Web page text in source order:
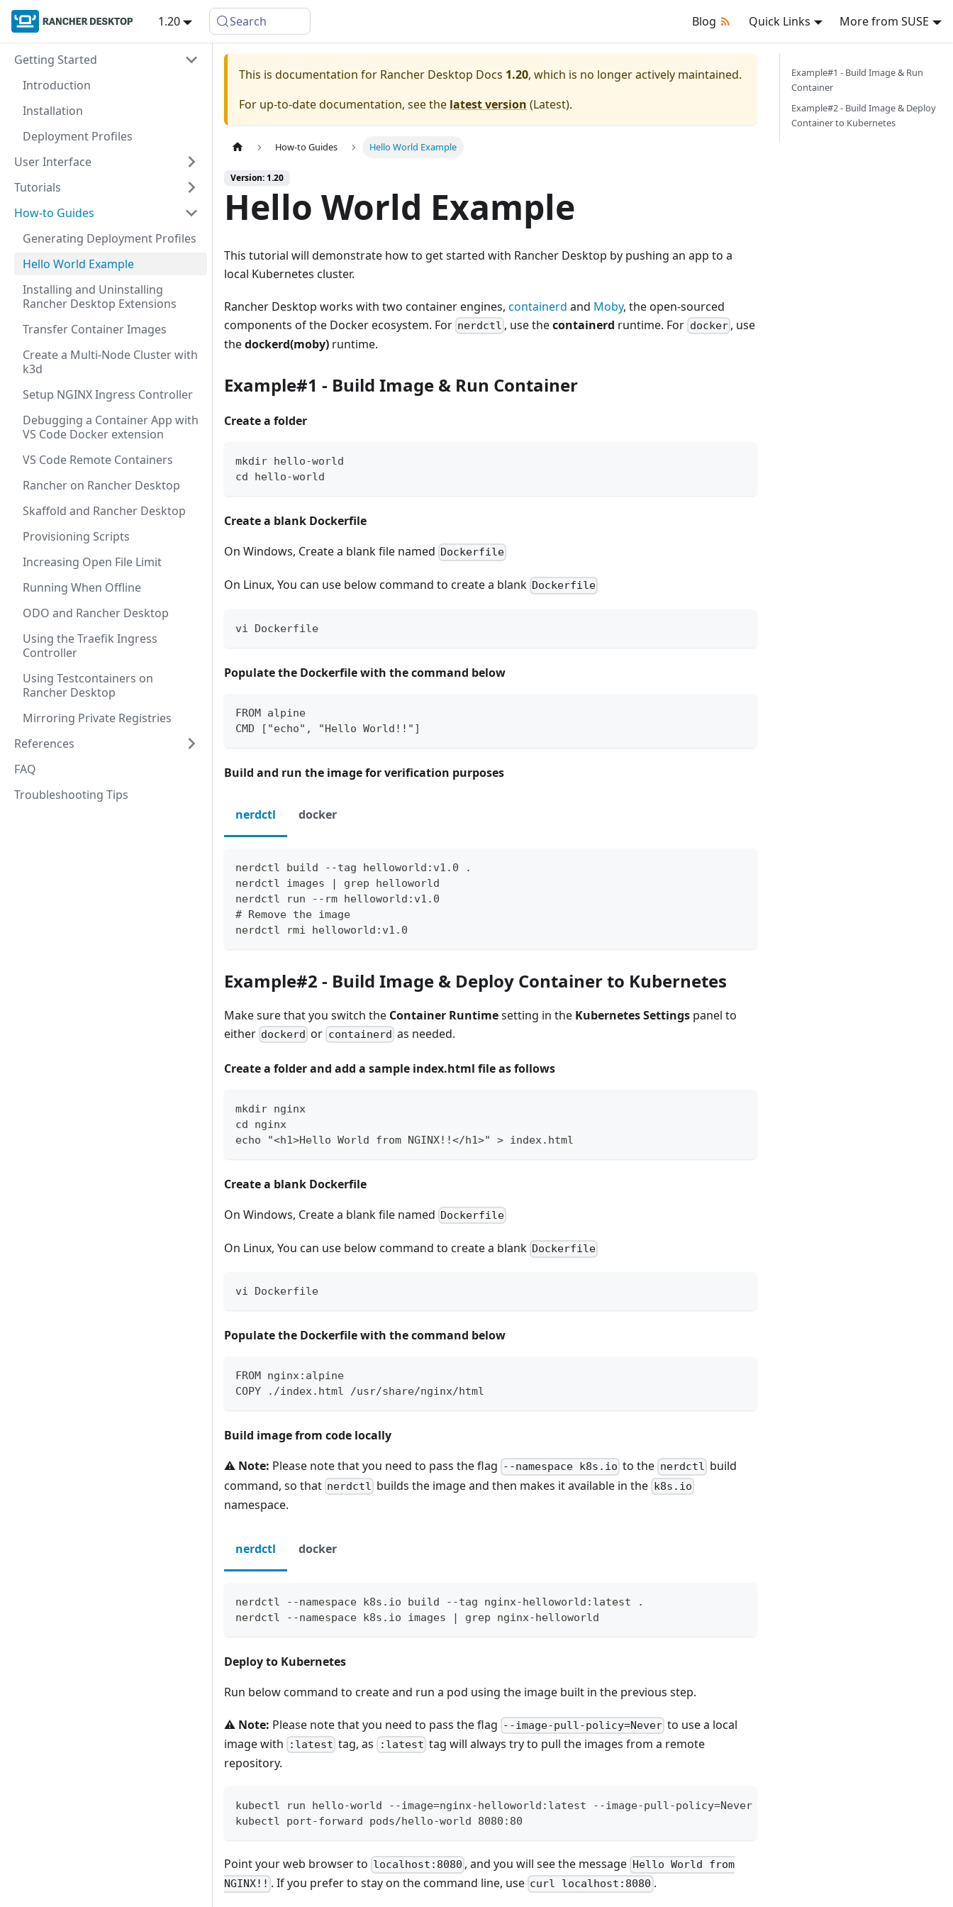
1.20 Search Blog Quick Links More from SUSE
Getting Started
Introduction
Installation
Deployment Profiles
User Interface
Tutorials
How-to Guides
Generating Deployment Profiles
Hello World Example
Installing and Uninstalling
Rancher Desktop Extensions
Transfer Container Images
Create a Multi-Node Cluster with
k3d
Setup NGINX Ingress Controller
Debugging a Container App with
VS Code Docker extension
VS Code Remote Containers
Rancher on Rancher Desktop
Skaffold and Rancher Desktop
Provisioning Scripts
Increasing Open File Limit
Running When Offline
ODO and Rancher Desktop
Using the Traefik Ingress
Controller
Using Testcontainers on
Rancher Desktop
Mirroring Private Registries
References
FAQ
Troubleshooting Tips
This is documentation for Rancher Desktop Docs 1.20, which is no longer actively maintained.
For up-to-date documentation, see the latest version (Latest).
How-to Guides Hello World Example
Version: 1.20
Hello World Example
This tutorial will demonstrate how to get started with Rancher Desktop by pushing an app to a
local Kubernetes cluster.
Rancher Desktop works with two container engines, containerd and Moby, the open-sourced
components of the Docker ecosystem. For nerdctl , use thecontainerd runtime. For docker, use
thedockerd(moby) runtime.
Example#1 - Build Image & Run Container
Create a folder
mkdir hello-world
cd hello-world
Create a blank Dockerfile
On Windows, Create a blank file named Dockerfile
On Linux, You can use below command to create a blank Dockerfile
vi Dockerfile
Populate the Dockerfile with the command below
FROM alpine
CMD ["echo", "Hello World!!"]
Build and run the image for verification purposes
nerdctl docker
nerdctl build --tag helloworld:v1.0 .
nerdctl images | grep helloworld
nerdctl run --rm helloworld:v1.0
# Remove the image
nerdctl rmi helloworld:v1.0
Example#2 - Build Image & Deploy Container to Kubernetes
Make sure that you switch the Container Runtimesetting in the Kubernetes Settings panel to
either dockerd or containerd as needed.
Create a folder and add a sample index.html file as follows
mkdir nginx
cd nginx
echo "<h1>Hello World from NGINX!!</h1>" > index.html
Create a blank Dockerfile
On Windows, Create a blank file named Dockerfile
On Linux, You can use below command to create a blank Dockerfile
vi Dockerfile
Populate the Dockerfile with the command below
FROM nginx:alpine
COPY ./index.html /usr/share/nginx/html
Build image from code locally
⚠️ Note: Please note that you need to pass the flag --namespace k8s.io to the nerdctl build
command, so that nerdctl builds the image and then makes it available in the k8s.io
namespace.
nerdctl docker
nerdctl --namespace k8s.io build --tag nginx-helloworld:latest .
nerdctl --namespace k8s.io images | grep nginx-helloworld
Deploy to Kubernetes
Run below command to create and run a pod using the image built in the previous step.
⚠️ Note: Please note that you need to pass the flag --image-pull-policy=Never to use a local
image with
:latest tag, as :latest tag will always try to pull the images from a remote
repository.
kubectl run hello-world --image=nginx-helloworld:latest --image-pull-policy=Never --port=80
kubectl port-forward pods/hello-world 8080:80
Point your web browser to localhost:8080 , and you will see the message Hello World from
NGINX!! . If you prefer to stay on the command line, use curl localhost:8080 .
Example#1 - Build Image & Run
Container
Example#2 - Build Image & Deploy
Container to Kubernetes